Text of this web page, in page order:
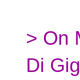
> On
Di